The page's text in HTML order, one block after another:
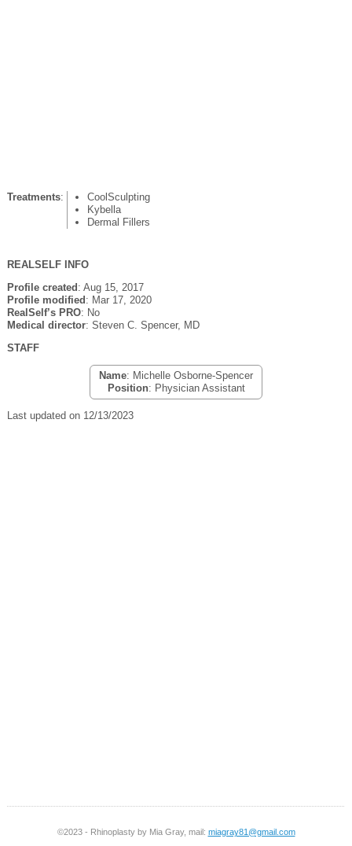
Treatments:
CoolSculpting
Kybella
Dermal Fillers
REALSELF INFO
Profile created : Aug 15, 2017
Profile modified : Mar 17, 2020
RealSelf’s PRO: No
Medical director: Steven C. Spencer, MD
STAFF
Name: Michelle Osborne-Spencer
Position: Physician Assistant
Last updated on 12/13/2023
©2023 - Rhinoplasty by Mia Gray, mail: miagray81@gmail.com